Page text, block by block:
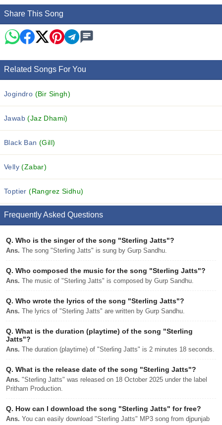
Share This Song
Related Songs For You
Jogindro (Bir Singh)
Jawab(Jaz Dhami)
Black Ban(Gill)
Velly(Zabar)
Toptier(Rangrez Sidhu)
Frequently Asked Questions
Q. Who is the singer of the song "Sterling Jatts"?
Ans. The song "Sterling Jatts" is sung by Gurp Sandhu.
Q. Who composed the music for the song "Sterling Jatts"?
Ans. The music of "Sterling Jatts" is composed by Gurp Sandhu.
Q. Who wrote the lyrics of the song "Sterling Jatts"?
Ans. The lyrics of "Sterling Jatts" are written by Gurp Sandhu.
Q. What is the duration (playtime) of the song "Sterling
Jatts"?
Ans. The duration (playtime) of "Sterling Jatts" is 2 minutes 18 seconds.
Q. What is the release date of the song "Sterling Jatts"?
Ans. "Sterling Jatts" was released on 18 October 2025 under the label
Pritham Production.
Q. How can I download the song "Sterling Jatts" for free?
Ans. You can easily download "Sterling Jatts" MP3 song from djpunjab